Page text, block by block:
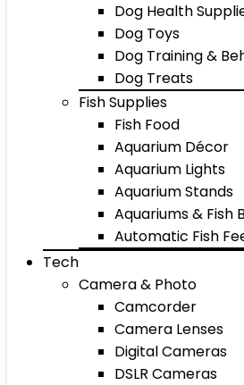
Dog Health
Dog Toys
Dog Training &
Dog Treats
Fish Supplies
Fish Food
Aquarium Décor
Aquarium Lights
Aquarium Stands
Aquariums & Fish
Automatic Fish
Tech
Camera & Photo
Camcorder
Camera Lenses
Digital Cameras
DSLR Cameras